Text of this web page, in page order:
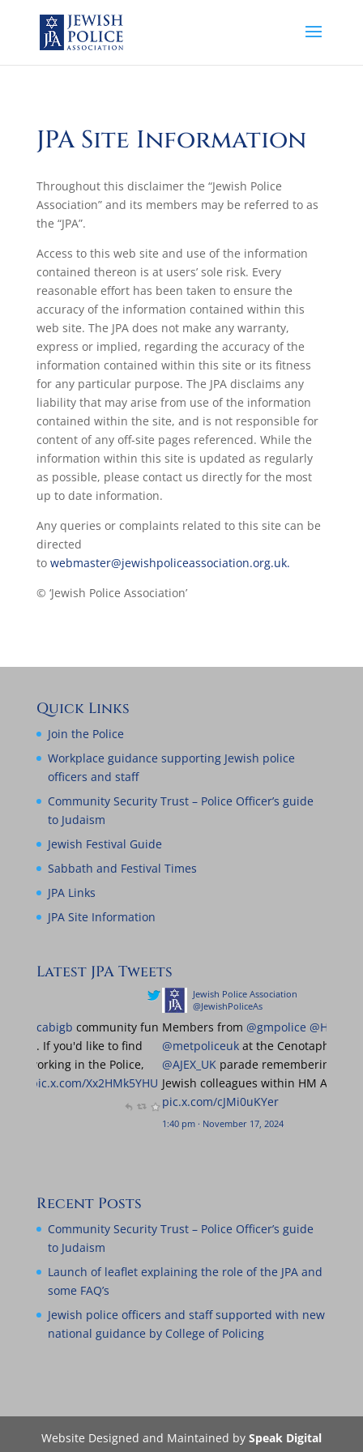
JPA Site Information
Throughout this disclaimer the “Jewish Police
Association” and its members may be referred to as
the “JPA”.
Access to this web site and use of the information
contained thereon is at users’ sole risk. Every
reasonable effort has been taken to ensure the
accuracy of the information contained within this
web site. The JPA does not make any warranty,
express or implied, regarding the accuracy of the
information contained within this site or its fitness
for any particular purpose. The JPA disclaims any
liability that may arise from use of the information
contained within the site, and is not responsible for
content of any off-site pages referenced. While the
information within this site is updated as regularly
as possible, please contact us directly for the most
up to date information.
Any queries or complaints related to this site can be
directed
to webmaster@jewishpoliceassociation.org.uk.
© ‘Jewish Police Association’
Quick Links
Join the Police
Workplace guidance supporting Jewish police
officers and staff
Community Security Trust – Police Officer’s guide
to Judaism
Jewish Festival Guide
Sabbath and Festival Times
JPA Links
JPA Site Information
Latest JPA Tweets
Jewish Police Association
@JewishPoliceAs
Members from@gmpolice
@metpoliceukat the
@AJEX_UKparade
Jewish colleagues within
pic.x.com/cJMi0uKYer
1:40 pm · November 17, 2024
be at the@maccabigbcommunity fun
SNT. If you'd like to find
what it's like working in the Police,
@MGBCFR pic.x.com/Xx2HMk5YHU
Recent Posts
Community Security Trust – Police Officer’s guide
to Judaism
Launch of leaflet explaining the role of the JPA and
some FAQ’s
Jewish police officers and staff supported with new
national guidance by College of Policing
Website Designed and Maintained by Speak Digital